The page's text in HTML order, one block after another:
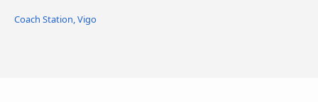
Coach Station, Vigo